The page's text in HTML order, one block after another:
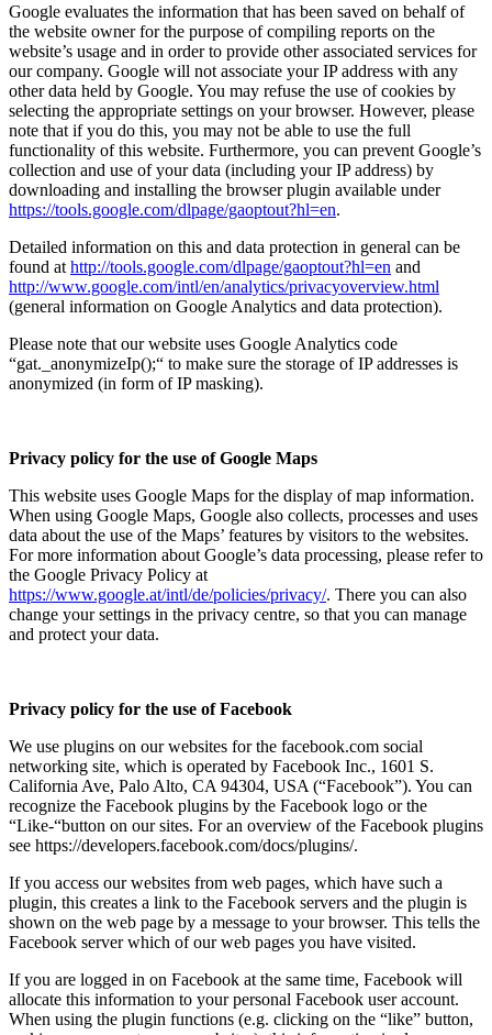
Google evaluates the information that has been saved on behalf of
the website owner for the purpose of compiling reports on the
website’s usage and in order to provide other associated services for
our company. Google will not associate your IP address with any
other data held by Google. You may refuse the use of cookies by
selecting the appropriate settings on your browser. However, please
note that if you do this, you may not be able to use the full
functionality of this website. Furthermore, you can prevent Google’s
collection and use of your data (including your IP address) by
downloading and installing the browser plugin available under
https://tools.google.com/dlpage/gaoptout?hl=en.
Detailed information on this and data protection in general can be
found at http://tools.google.com/dlpage/gaoptout?hl=en and
http://www.google.com/intl/en/analytics/privacyoverview.html
(general information on Google Analytics and data protection).
Please note that our website uses Google Analytics code
“gat._anonymizeIp();“ to make sure the storage of IP addresses is
anonymized (in form of IP masking).
Privacy policy for the use of Google Maps
This website uses Google Maps for the display of map information.
When using Google Maps, Google also collects, processes and uses
data about the use of the Maps’ features by visitors to the websites.
For more information about Google’s data processing, please refer to
the Google Privacy Policy at
https://www.google.at/intl/de/policies/privacy/. There you can also
change your settings in the privacy centre, so that you can manage
and protect your data.
Privacy policy for the use of Facebook
We use plugins on our websites for the facebook.com social
networking site, which is operated by Facebook Inc., 1601 S.
California Ave, Palo Alto, CA 94304, USA (“Facebook”). You can
recognize the Facebook plugins by the Facebook logo or the
“Like-“button on our sites. For an overview of the Facebook plugins
see https://developers.facebook.com/docs/plugins/.
If you access our websites from web pages, which have such a
plugin, this creates a link to the Facebook servers and the plugin is
shown on the web page by a message to your browser. This tells the
Facebook server which of our web pages you have visited.
If you are logged in on Facebook at the same time, Facebook will
allocate this information to your personal Facebook user account.
When using the plugin functions (e.g. clicking on the “like” button,